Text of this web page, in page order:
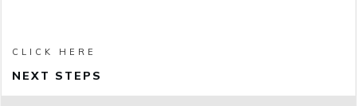
CLICK HERE
NEXT STEPS